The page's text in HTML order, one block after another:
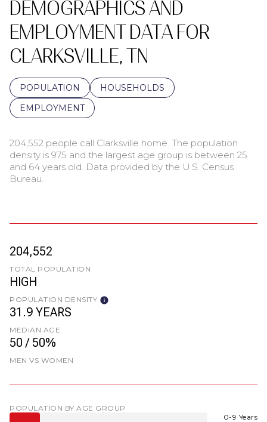
DEMOGRAPHICS AND
EMPLOYMENT DATA FOR
CLARKSVILLE, TN
POPULATION
HOUSEHOLDS
EMPLOYMENT
204,552 people call Clarksville home. The population
density is 975 and the largest age group is between 25
and 64 years old. Data provided by the U.S. Census
Bureau.
204,552
TOTAL POPULATION
HIGH
POPULATION DENSITY
31.9 YEARS
MEDIAN AGE
50 / 50%
MEN VS WOMEN
POPULATION BY AGE GROUP
0-9 Years